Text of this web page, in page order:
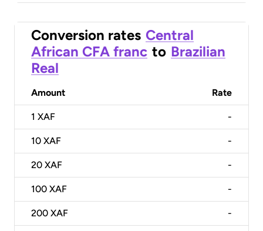
Conversion rates Central
African CFA franc to Brazilian
Real
Amount Rate
1 XAF -
10 XAF -
20 XAF -
100 XAF -
200 XAF -